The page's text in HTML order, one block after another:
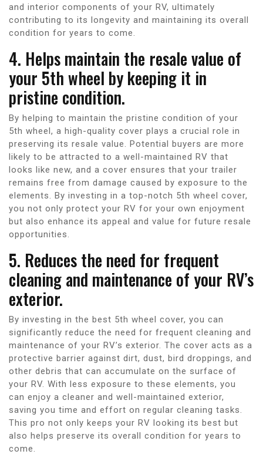
and interior components of your RV, ultimately
contributing to its longevity and maintaining its overall
condition for years to come.
4. Helps maintain the resale value of
your 5th wheel by keeping it in
pristine condition.
By helping to maintain the pristine condition of your
5th wheel, a high-quality cover plays a crucial role in
preserving its resale value. Potential buyers are more
likely to be attracted to a well-maintained RV that
looks like new, and a cover ensures that your trailer
remains free from damage caused by exposure to the
elements. By investing in a top-notch 5th wheel cover,
you not only protect your RV for your own enjoyment
but also enhance its appeal and value for future resale
opportunities.
5. Reduces the need for frequent
cleaning and maintenance of your RV’s
exterior.
By investing in the best 5th wheel cover, you can
significantly reduce the need for frequent cleaning and
maintenance of your RV’s exterior. The cover acts as a
protective barrier against dirt, dust, bird droppings, and
other debris that can accumulate on the surface of
your RV. With less exposure to these elements, you
can enjoy a cleaner and well-maintained exterior,
saving you time and effort on regular cleaning tasks.
This pro not only keeps your RV looking its best but
also helps preserve its overall condition for years to
come.